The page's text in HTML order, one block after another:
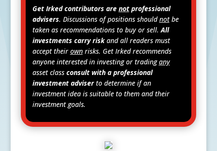
Get Irked contributors are notprofessional
advisers. Discussions of positions shouldnotbe
taken as recommendations to buy or sell.All
investments carry riskand all readers must
accept their ownrisks. Get Irked recommends
anyone interested in investing or tradingany
asset class consult with a professional
investment adviserto determine if an
investment idea is suitable to them and their
investment goals.